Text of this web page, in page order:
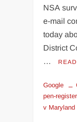
NSA
e-mail
today
District
…
Google
pen-register
v Maryland